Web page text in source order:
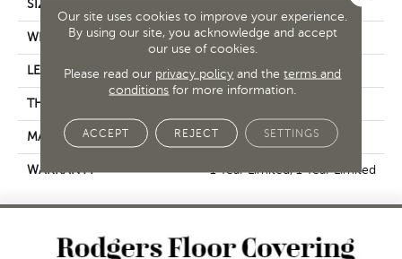
SIZE
WIDTH 5.75"
LENGTH 35.75"
THICKNESS
MATERIAL Glazed Porcelain
WARRANTY 1 Year Limited, 1 Year Limited
Our site uses cookies to improve your experience.
By using our site, you acknowledge and accept
our use of cookies.
Please read our privacy policy and theterms and
conditions for more information.
ACCEPT REJECT SETTINGS